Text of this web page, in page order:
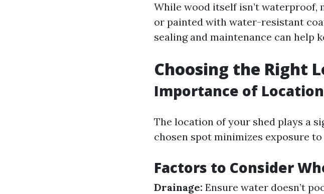
While wood itself isn’t waterproof,
or painted with water-resistant
sealing and maintenance can help
Choosing the Right
Importance of Location
The location of your shed plays a
chosen spot minimizes exposure
Factors to Consider
Drainage: Ensure water doesn’t